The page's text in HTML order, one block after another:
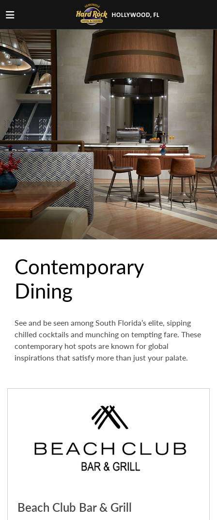
Contemporary
Dining
See and be seen among South Florida’s elite, sipping
chilled cocktails and munching on tempting fare. These
contemporary hot spots are known for global
inspirations that satisfy more than just your palate.
Beach Club Bar & Grill